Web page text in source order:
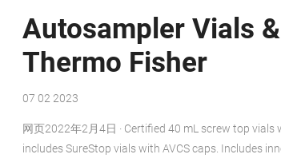
Autosampler Vials
Thermo Fisher
07 02 2023
网页2022年2月4日 · Certified 40 mL screw top
includes SureStop vials with AVCS caps. Includes